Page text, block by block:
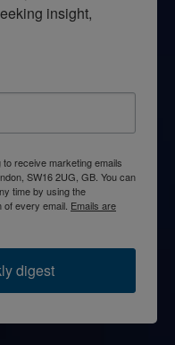
insight,
receive marketing emails
SW16 2UG, GB. You can
time by using the
every email. Emails are
digest